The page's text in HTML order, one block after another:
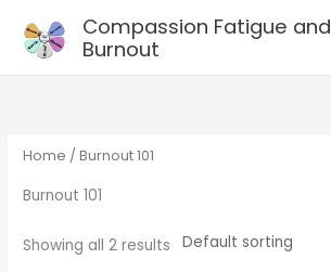
Compassion Fatigue and
Burnout
Home / Burnout 101
Burnout 101
Showing all 2 results